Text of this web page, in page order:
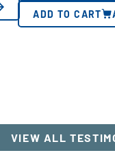
ADD TO CART
VIEW ALL